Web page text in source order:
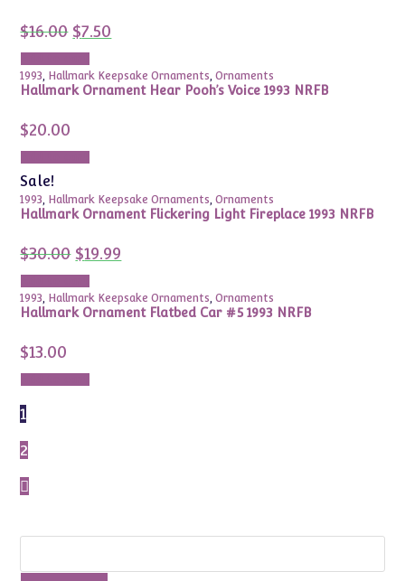
$16.00 Original
price
was:
$16.00.
$7.50price
1993, Hallmark Keepsake Ornaments,Ornaments
Hallmark Ornament Hear Pooh’s Voice 1993 NRFB
$20.00
Sale!
1993, Hallmark Keepsake Ornaments,Ornaments
Hallmark Ornament Flickering Light Fireplace 1993 NRFB
$30.00 Original
price
was:
$30.00.
$19.99price
1993, Hallmark Keepsake Ornaments,Ornaments
Hallmark Ornament Flatbed Car #5 1993 NRFB
$13.00
1
2